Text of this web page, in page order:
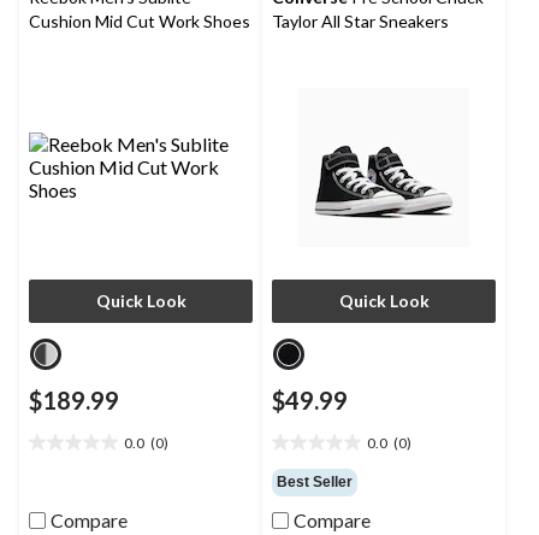
Cushion Mid Cut Work Shoes
Quick Look
$189.99
0.0 (0)
5
Compare
Taylor All Star Sneakers
Quick Look
$49.99
0.0 (0)
out
of
5
Best Seller
Compare